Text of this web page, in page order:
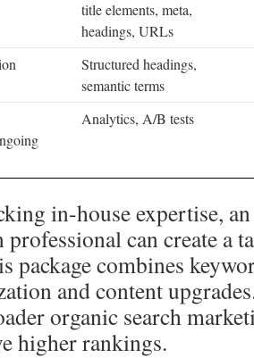
title elements, meta,
headings, URLs
Structured headings,
semantic terms
Analytics, A/B tests
in-house expertise,
can create a
package combines
and content
organic search
higher rankings.